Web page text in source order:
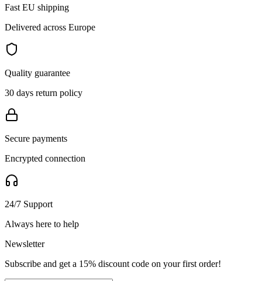
Fast EU shipping
Delivered across Europe
Quality guarantee
30 days return policy
Secure payments
Encrypted connection
24/7 Support
Always here to help
Newsletter
Subscribe and get a 15% discount code on your first order!